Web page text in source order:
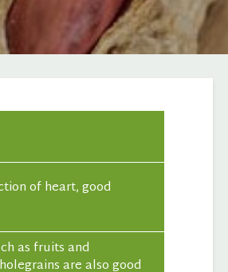
of heart, good
as fruits and
are also good